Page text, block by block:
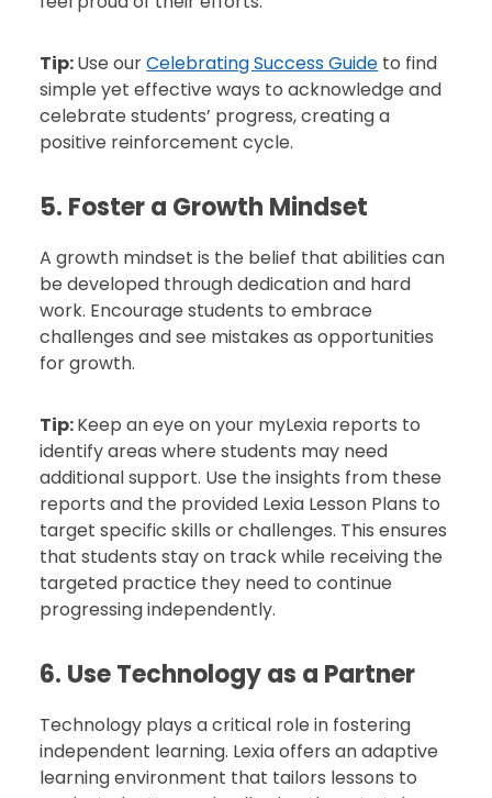
Tip:Use ourCelebrating Success Guide to find
simple yet effective ways to acknowledge and
celebrate students’ progress, creating a
positive reinforcement cycle.
5. Foster a Growth Mindset
A growth mindset is the belief that abilities can
be developed through dedication and hard
work. Encourage students to embrace
challenges and see mistakes as opportunities
for growth.
Tip:Keep an eye on your myLexia reports to
identify areas where students may need
additional support. Use the insights from these
reports and the provided Lexia Lesson Plans to
target specific skills or challenges. This ensures
that students stay on track while receiving the
targeted practice they need to continue
progressing independently.
6. Use Technology as a Partner
Technology plays a critical role in fostering
independent learning. Lexia offers an adaptive
learning environment that tailors lessons to